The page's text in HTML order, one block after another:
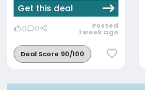
Get this deal
0 0 Posted
1 week ago
Deal Score 90/100